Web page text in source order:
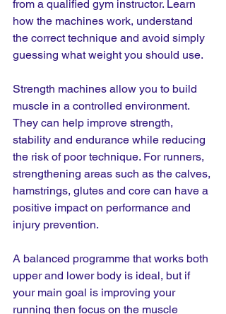
from a qualified gym instructor. Learn
how the machines work, understand
the correct technique and avoid simply
guessing what weight you should use.
Strength machines allow you to build
muscle in a controlled environment.
They can help improve strength,
stability and endurance while reducing
the risk of poor technique. For runners,
strengthening areas such as the calves,
hamstrings, glutes and core can have a
positive impact on performance and
injury prevention.
A balanced programme that works both
upper and lower body is ideal, but if
your main goal is improving your
running then focus on the muscle